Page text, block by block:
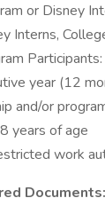
or Disney
Interns,
year (12
and/or
years of age
work
Documents: